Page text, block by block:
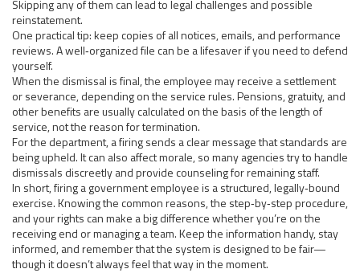
Skipping any of them can lead to legal challenges and possible
reinstatement.
One practical tip: keep copies of all notices, emails, and performance
reviews. A well‑organized file can be a lifesaver if you need to defend
yourself.
When the dismissal is final, the employee may receive a settlement
or severance, depending on the service rules. Pensions, gratuity, and
other benefits are usually calculated on the basis of the length of
service, not the reason for termination.
For the department, a firing sends a clear message that standards are
being upheld. It can also affect morale, so many agencies try to handle
dismissals discreetly and provide counseling for remaining staff.
In short, firing a government employee is a structured, legally‑bound
exercise. Knowing the common reasons, the step‑by‑step procedure,
and your rights can make a big difference whether you’re on the
receiving end or managing a team. Keep the information handy, stay
informed, and remember that the system is designed to be fair—
though it doesn’t always feel that way in the moment.